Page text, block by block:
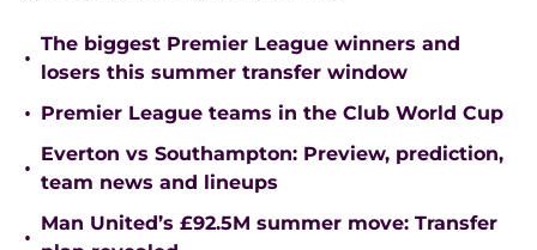
•
The biggest Premier League winners and
losers this summer transfer window
• Premier League teams in the Club World Cup
•
Everton vs Southampton: Preview, prediction,
team news and lineups
•
Man United’s £92.5M summer move: Transfer